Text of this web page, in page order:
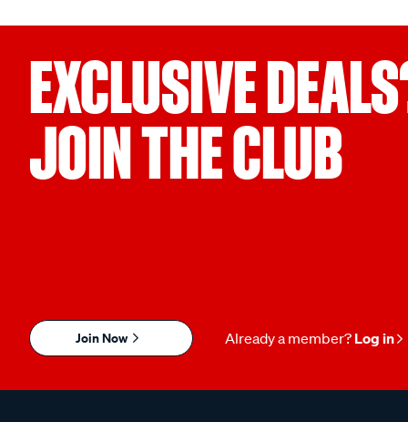
EXCLUSIVE
JOIN THE CLUB
Join Now Already a member? Log in